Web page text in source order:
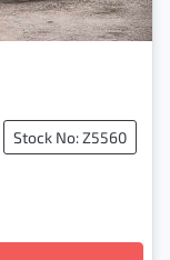
Stock No: Z5560